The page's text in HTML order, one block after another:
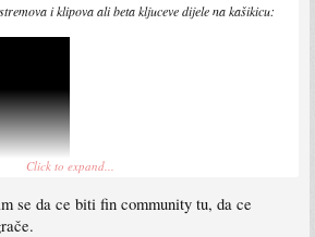
i klipova ali beta kljuceve dijele na kašikicu:
Click to expand...
se da ce biti fin community tu, da ce